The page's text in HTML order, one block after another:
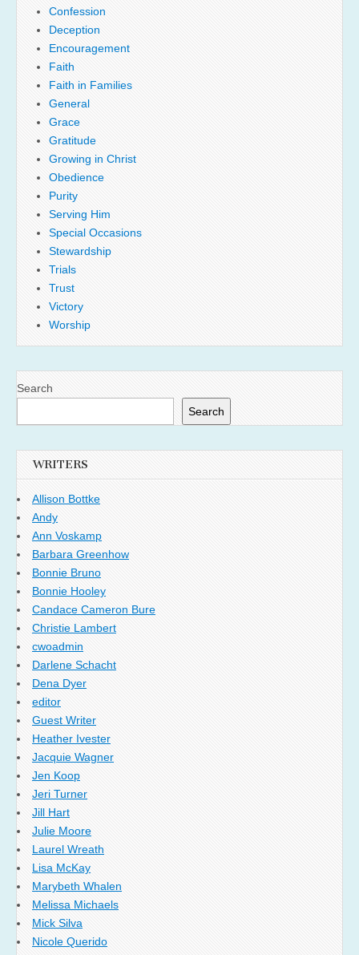
Confession
Deception
Encouragement
Faith
Faith in Families
General
Grace
Gratitude
Growing in Christ
Obedience
Purity
Serving Him
Special Occasions
Stewardship
Trials
Trust
Victory
Worship
Search
Search
WRITERS
Allison Bottke
Andy
Ann Voskamp
Barbara Greenhow
Bonnie Bruno
Bonnie Hooley
Candace Cameron Bure
Christie Lambert
cwoadmin
Darlene Schacht
Dena Dyer
editor
Guest Writer
Heather Ivester
Jacquie Wagner
Jen Koop
Jeri Turner
Jill Hart
Julie Moore
Laurel Wreath
Lisa McKay
Marybeth Whalen
Melissa Michaels
Mick Silva
Nicole Querido